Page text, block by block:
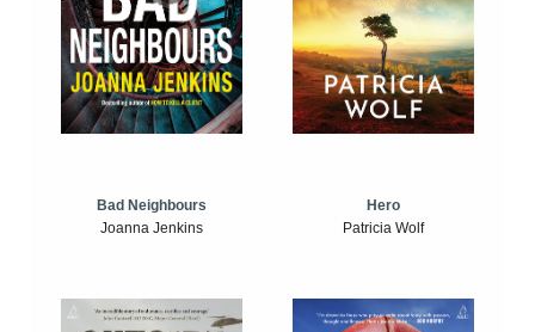
Bad Neighbours
Joanna Jenkins
Hero
Patricia Wolf